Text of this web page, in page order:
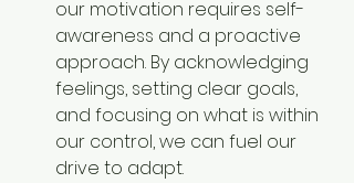
our motivation requires self-
awareness and a proactive
approach. By acknowledging
feelings, setting clear goals,
and focusing on what is within
our control, we can fuel our
drive to adapt.